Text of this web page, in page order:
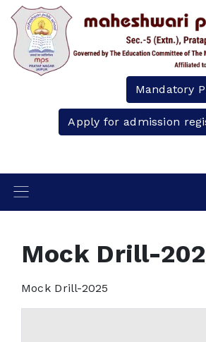
Mandatory
Apply for admission
Mock Drill-
Mock Drill-2025